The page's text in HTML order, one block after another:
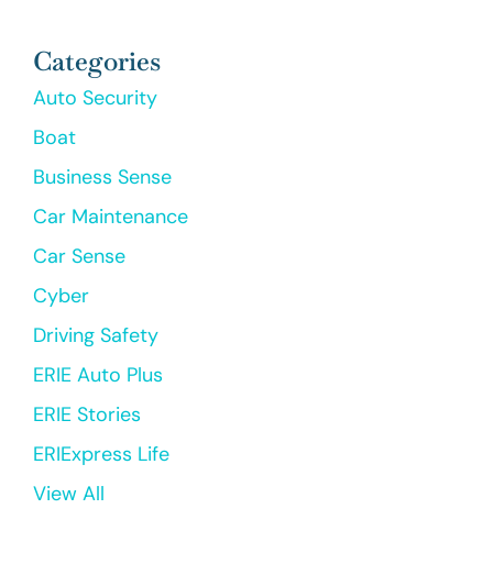
Categories
Auto Security
Boat
Business Sense
Car Maintenance
Car Sense
Cyber
Driving Safety
ERIE Auto Plus
ERIE Stories
ERIExpress Life
View All